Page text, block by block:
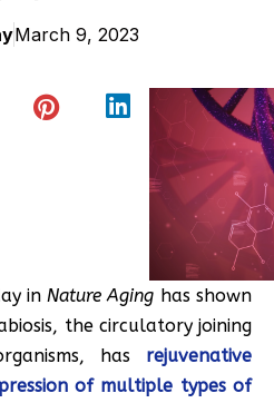
March 9, 2023
in Nature Aging has shown
the circulatory joining
has rejuvenative
of multiple types of